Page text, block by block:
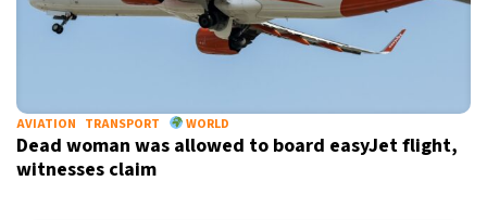
AVIATION TRANSPORT WORLD
Dead woman was allowed to board easyJet flight,
witnesses claim